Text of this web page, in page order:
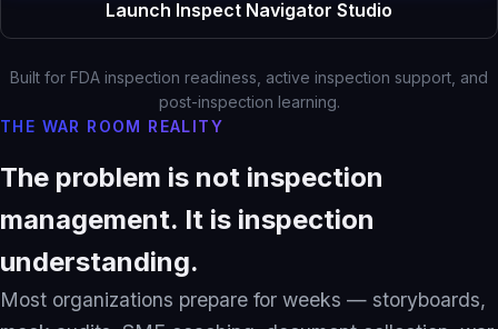
Field Service & Support
Financial Services
IP & Patent Intelligence
Governed Async AI Work
Partners
Launch Inspect Navigator Studio
Built for FDA inspection readiness, active inspection support, and
post-inspection learning.
THE WAR ROOM REALITY
The problem is not inspection
management. It is inspection
understanding.
Most organizations prepare for weeks — storyboards,